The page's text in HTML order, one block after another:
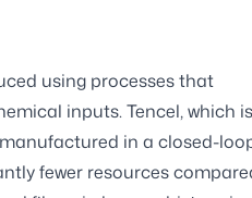
using processes that
inputs. Tencel, which is
in a closed-
fewer resources